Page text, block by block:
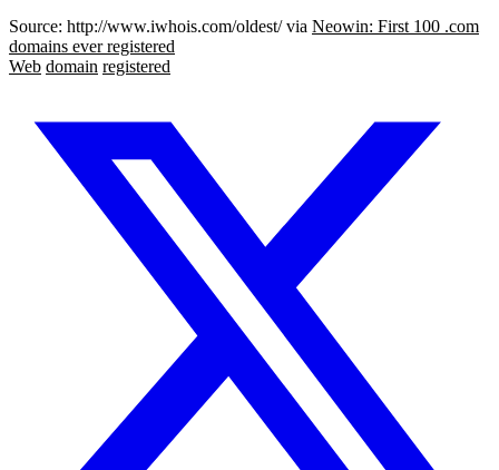
Source: http://www.iwhois.com/oldest/ via Neowin: First 100 .com
domains ever registered
Web domain registered